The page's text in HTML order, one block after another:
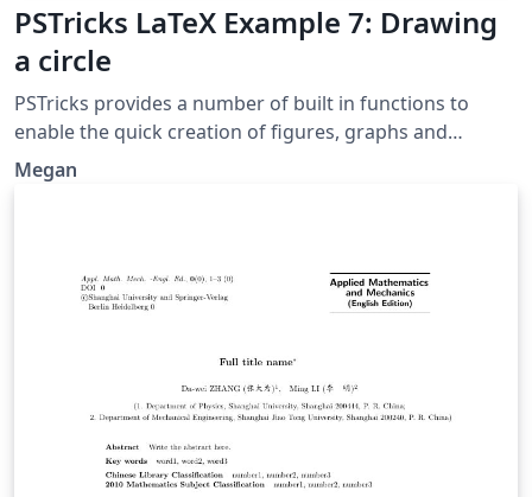
PSTricks LaTeX Example 7: Drawing
a circle
PSTricks provides a number of built in functions to
enable the quick creation of figures, graphs and
diagrams in LaTeX. Here we see how to use the built in
command for drawing a circle. Original source:
Megan